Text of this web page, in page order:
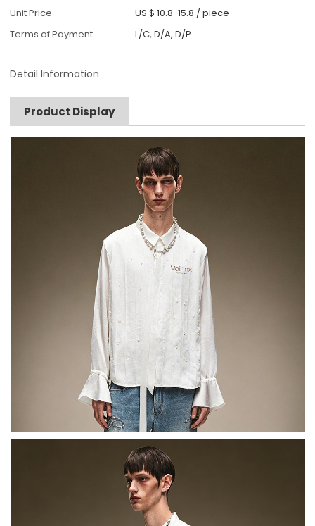
Unit Price
US $ 10.8-15.8 /piece
Terms of Payment
L/C, D/A, D/P
Detail Information
Product Display